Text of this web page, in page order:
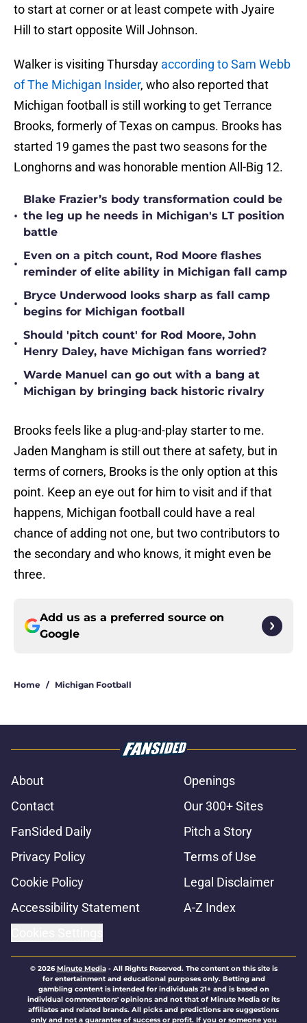
to start at corner or at least compete with Jyaire
Hill to start opposite Will Johnson.
Walker is visiting Thursday according to Sam Webb
of The Michigan Insider, who also reported that
Michigan football is still working to get Terrance
Brooks, formerly of Texas on campus. Brooks has
started 19 games the past two seasons for the
Longhorns and was honorable mention All-Big 12.
•
Blake Frazier’s body transformation could be
the leg up he needs in Michigan's LT position
battle
•
Even on a pitch count, Rod Moore flashes
reminder of elite ability in Michigan fall camp
•
Bryce Underwood looks sharp as fall camp
begins for Michigan football
•
Should 'pitch count' for Rod Moore, John
Henry Daley, have Michigan fans worried?
•
Warde Manuel can go out with a bang at
Michigan by bringing back historic rivalry
Brooks feels like a plug-and-play starter to me.
Jaden Mangham is still out there at safety, but in
terms of corners, Brooks is the only option at this
point. Keep an eye out for him to visit and if that
happens, Michigan football could have a real
chance of adding not one, but two contributors to
the secondary and who knows, it might even be
three.
Add us as a preferred source on
Google
Home / Michigan Football
About
Openings
Contact
Our 300+ Sites
FanSided Daily
Pitch a Story
Privacy Policy
Terms of Use
Cookie Policy
Legal Disclaimer
Accessibility Statement
A-Z Index
© 2026Minute Media- All Rights Reserved. The content on this site is
for entertainment and educational purposes only. Betting and
gambling content is intended for individuals 21+ and is based on
individual commentators' opinions and not that of Minute Media or its
affiliates and related brands. All picks and predictions are suggestions
only and not a guarantee of success or profit. If you or someone you